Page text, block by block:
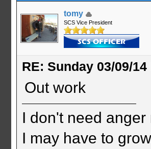
tomy
SCS Vice President
RE: Sunday 03/09/
Out work
I don't need
I may have to